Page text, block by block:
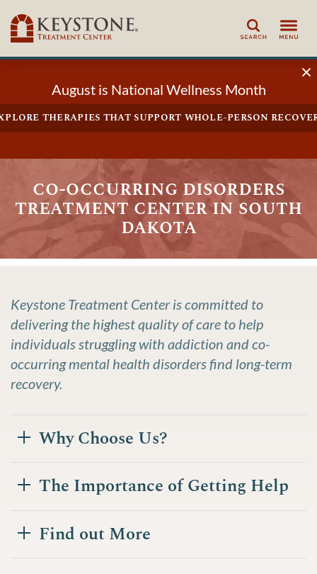
Search
August is National Wellness Month
therapies that support whole-person
co-occurring disorders
treatment center in south
dakota
Keystone Treatment Center is committed to
delivering the highest quality of care to help
individuals struggling with addiction and co-
occurring mental health disorders find long-term
recovery.
Why Choose Us?
The Importance of Getting Help
Find out More